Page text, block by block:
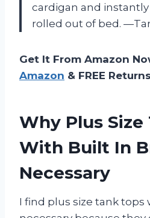
cardigan and instantly
rolled out of bed.
Get It From Amazon
Amazon & FREE Returns
Why Plus Size
With Built In
Necessary
I find plus size tank tops